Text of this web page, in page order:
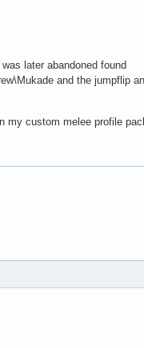
later abandoned found
and the jumpflip
my custom melee profile